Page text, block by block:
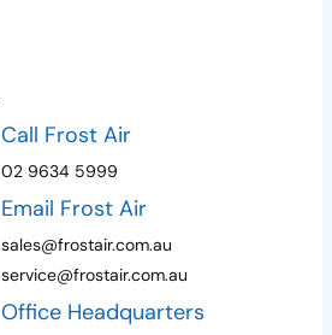
Call Frost Air
02 9634 5999
Email Frost Air
sales@frostair.com.au
service@frostair.com.au
Office Headquarters